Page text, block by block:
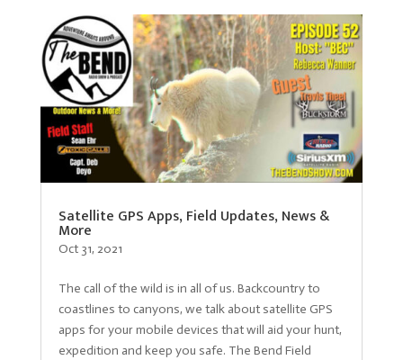
Satellite GPS Apps, Field Updates, News &
More
Oct 31, 2021
The call of the wild is in all of us. Backcountry to
coastlines to canyons, we talk about satellite GPS
apps for your mobile devices that will aid your hunt,
expedition and keep you safe. The Bend Field